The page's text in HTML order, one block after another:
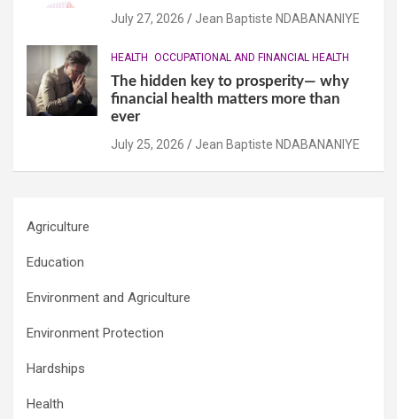
July 27, 2026 Jean Baptiste NDABANANIYE
HEALTH OCCUPATIONAL AND FINANCIAL HEALTH
The hidden key to prosperity— why
financial health matters more than
ever
July 25, 2026 Jean Baptiste NDABANANIYE
Agriculture
Education
Environment and Agriculture
Environment Protection
Hardships
Health